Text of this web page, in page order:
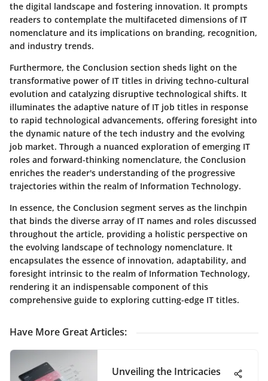
the digital landscape and fostering innovation. It prompts
readers to contemplate the multifaceted dimensions of IT
nomenclature and its implications on branding, recognition,
and industry trends.
Furthermore, the Conclusion section sheds light on the
transformative power of IT titles in driving techno-cultural
evolution and catalyzing disruptive technological shifts. It
illuminates the adaptive nature of IT job titles in response
to rapid technological advancements, offering foresight into
the dynamic nature of the tech industry and the evolving
job market. Through a nuanced exploration of emerging IT
roles and forward-thinking nomenclature, the Conclusion
enriches the reader's understanding of the progressive
trajectories within the realm of Information Technology.
In essence, the Conclusion segment serves as the linchpin
that binds the diverse array of IT names and roles discussed
throughout the article, providing a holistic perspective on
the evolving landscape of technology nomenclature. It
encapsulates the essence of innovation, adaptability, and
foresight intrinsic to the realm of Information Technology,
rendering it an indispensable component of this
comprehensive guide to exploring cutting-edge IT titles.
Have More Great Articles:
Unveiling the Intricacies